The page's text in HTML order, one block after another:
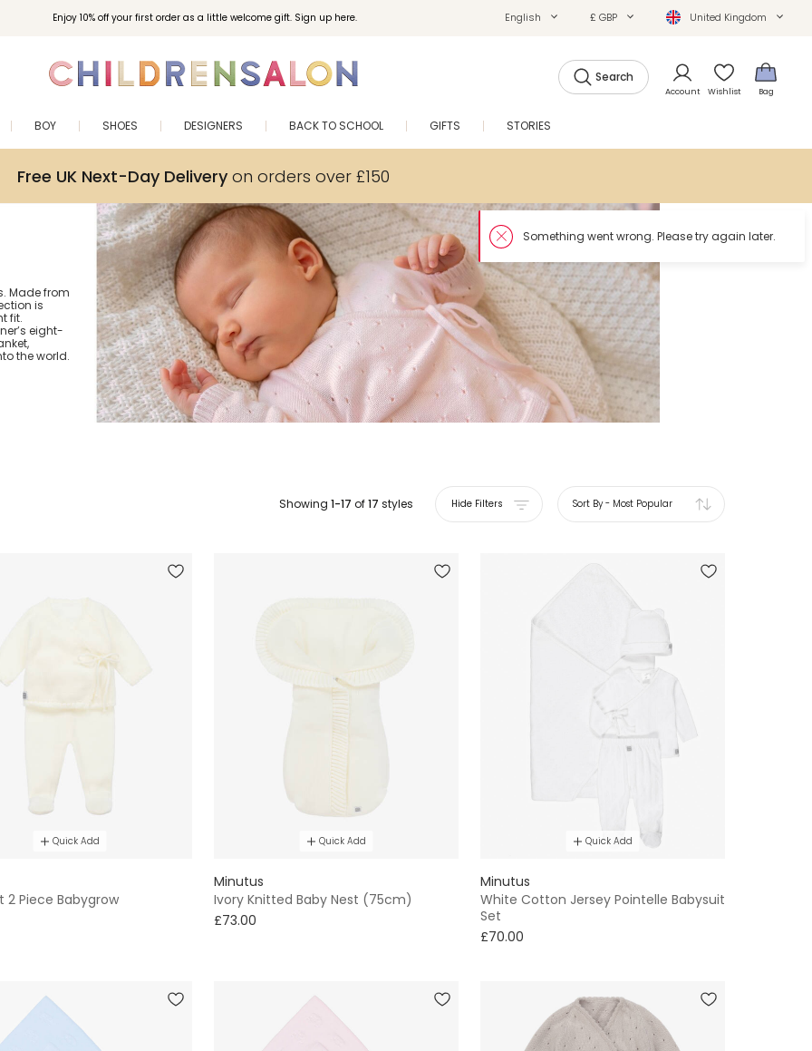
Enjoy 10% off your first order as a little welcome gift. Sign up here. English £ GBP United Kingdom
Search
Account Wishlist Bag
BOY SHOES DESIGNERS BACK TO SCHOOL GIFTS STORIES
Free UK Next-Day Deliveryon orders over £150
Made from
is
fit.
eight-
the world.
Showing 1-17 of17 styles Hide Filters Sort By- Most Popular
Quick Add
2 Piece Babygrow
Quick Add
Minutus
Ivory Knitted Baby Nest (75cm)
£73.00
Quick Add
Minutus
White Cotton Jersey Pointelle Babysuit
Set
£70.00